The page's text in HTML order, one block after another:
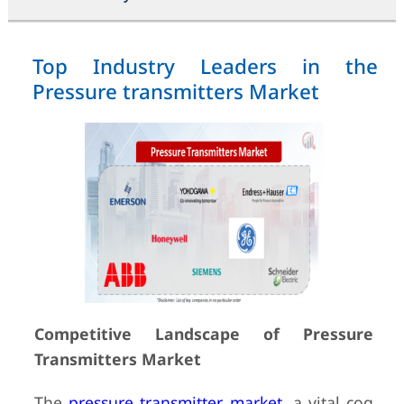
Top Industry Leaders in the
Pressure transmitters Market
Competitive Landscape of Pressure
Transmitters Market